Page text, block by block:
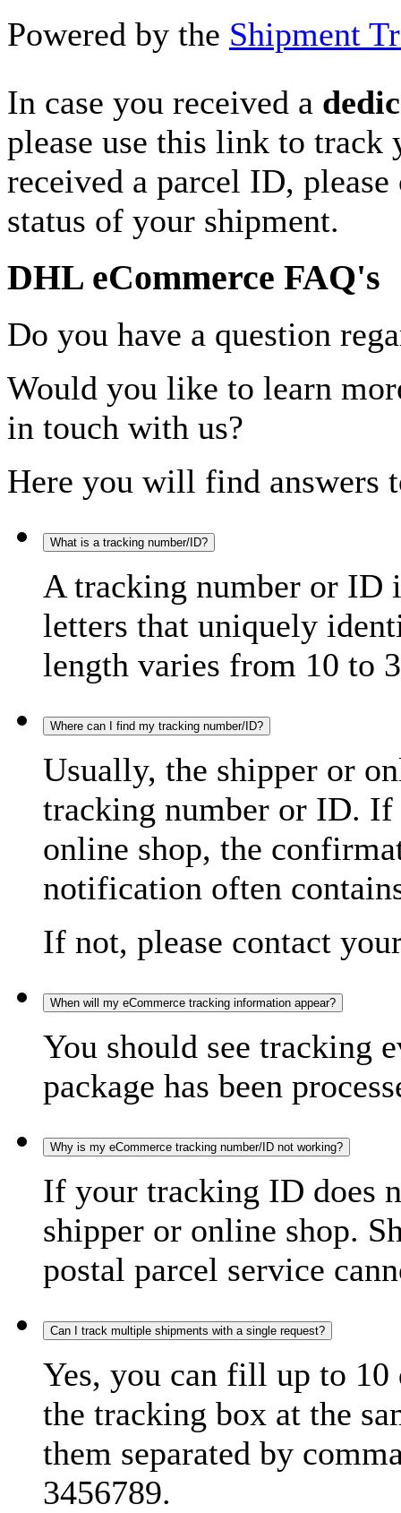
Powered by the Shipment
In case you received a
please use this link to
received a parcel ID,
status of your shipment.
DHL eCommerce FAQ's
Do you have a question
Would you like to learn
in touch with us?
Here you will find answers
What is a tracking number/ID?
A tracking number or ID
letters that uniquely
length varies from 10 to
Where can I find my tracking number/ID?
Usually, the shipper or
tracking number or ID. If
online shop, the
notification often
If not, please contact
When will my eCommerce tracking information appear?
You should see tracking
package has been
Why is my eCommerce tracking number/ID not working?
If your tracking ID does
shipper or online shop.
postal parcel service
Can I track multiple shipments with a single request?
Yes, you can fill up to
the tracking box at the
them separated by
3456789.